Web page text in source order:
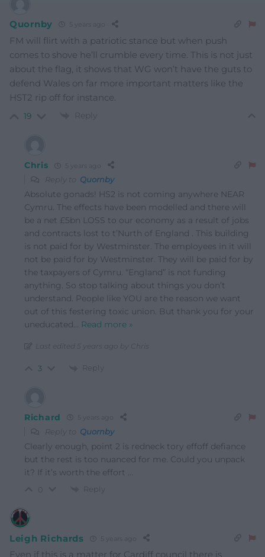
Quornby
FM will flirt with a patriotic stance but when push
comes to shove he’ll crumble every time. This is not just
about the flag, it shows that WG won’t have the guts to
defend Wales on far more important matters like the
HST2 rip off for instance.
19 Reply
Chris
Reply to Quornby
Absolute gonads! HS2 is not coming anywhere NEAR
Cymru. The effects have been modelled and there will
be a net £5bn LOSS to our economy as a result of jobs
and contracts lost to t’Nurth of England . This building
is not paid for by Westminster. The employees in it will
not be paid for by Westminster. They will be paid for by
the taxpayers of Cymru. “England” is not funding
anything. So stop talking about things you don’t
understand. People like YOU are the reason we want
out of this festering toxic union. But thank you for your
uneducated… Read more »
Last edited 5 years ago by Chris
3 Reply
Richard
Reply to Quornby
Clearly enough, point 2 is redneck tory effoff defiance
but the rest is too nuanced for me. Could you unpack
it? If it’s worth the effort …
Reply
Leigh Richards
Even if this is a matter for Cardiff council there is